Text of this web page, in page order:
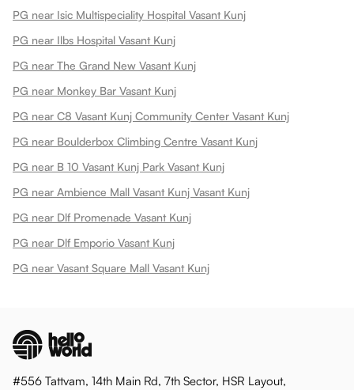
PG near Isic Multispeciality Hospital Vasant Kunj
PG near Ilbs Hospital Vasant Kunj
PG near The Grand New Vasant Kunj
PG near Monkey Bar Vasant Kunj
PG near C8 Vasant Kunj Community Center Vasant Kunj
PG near Boulderbox Climbing Centre Vasant Kunj
PG near B 10 Vasant Kunj Park Vasant Kunj
PG near Ambience Mall Vasant Kunj Vasant Kunj
PG near Dlf Promenade Vasant Kunj
PG near Dlf Emporio Vasant Kunj
PG near Vasant Square Mall Vasant Kunj
#556 Tattvam, 14th Main Rd, 7th Sector, HSR Layout,